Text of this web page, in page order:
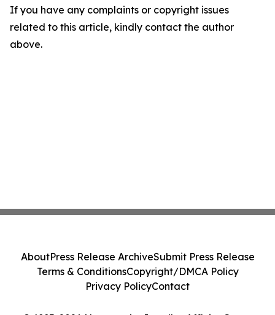
If you have any complaints or copyright issues
related to this article, kindly contact the author
above.
AboutPress Release ArchiveSubmit Press Release
Terms & ConditionsCopyright/DMCA Policy
Privacy PolicyContact